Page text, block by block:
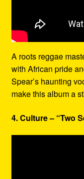
A roots reggae
with African pride
Spear’s haunting
make this album a
4. Culture – “Two